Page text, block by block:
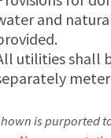
and
utilities shall
is purported